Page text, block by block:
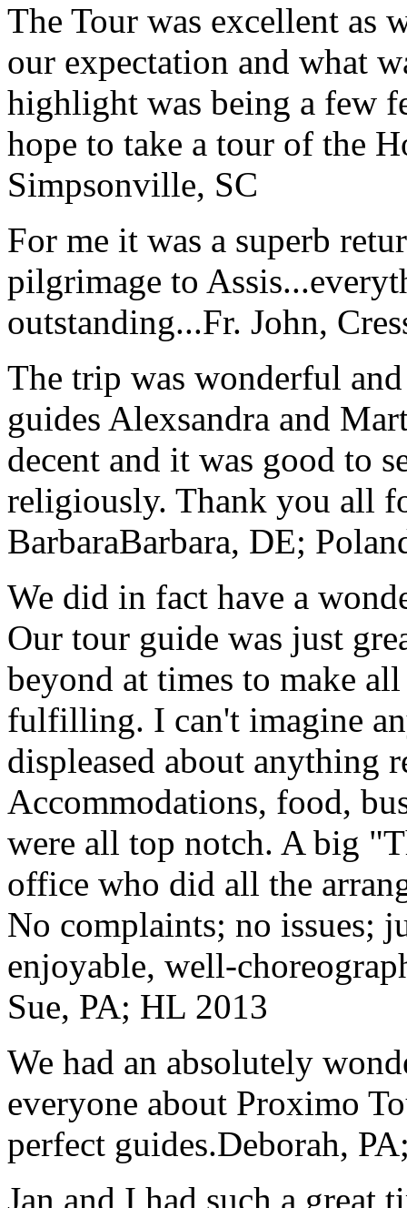
The Tour was excellent as
our expectation and what
highlight was being a few
hope to take a tour of the
Simpsonville, SC
For me it was a superb
pilgrimage to
outstanding...Fr. John,
The trip was wonderful
guides Alexsandra and
decent and it was good to
religiously. Thank you all
BarbaraBarbara, DE;
We did in fact have a
Our tour guide was just
beyond at times to make
fulfilling. I can't imagine
displeased about anything
Accommodations, food,
were all top notch. A big
office who did all the
No complaints; no issues;
enjoyable, well-
Sue, PA; HL 2013
We had an absolutely
everyone about Proximo
perfect guides.Deborah,
Jan and I had such a great